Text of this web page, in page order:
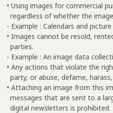
• Using images for commercial
regardless of whether the
- Example : Calendars and
• Images cannot be resold,
parties.
- Example : An image data
• Any actions that violate the
party, or abuse, defame,
• Attaching an image from this
messages that are sent to a
digital newsletters is prohibited.